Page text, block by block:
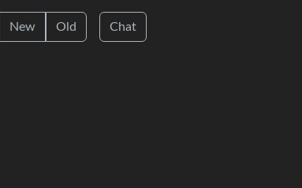
New Old Chat